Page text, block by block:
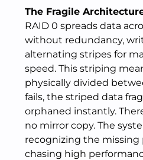
The Fragile
RAID 0 spreads data
without redundancy,
alternating stripes for
speed. This striping
physically divided
fails, the striped data
orphaned instantly.
no mirror copy. The
recognizing the missing
chasing high